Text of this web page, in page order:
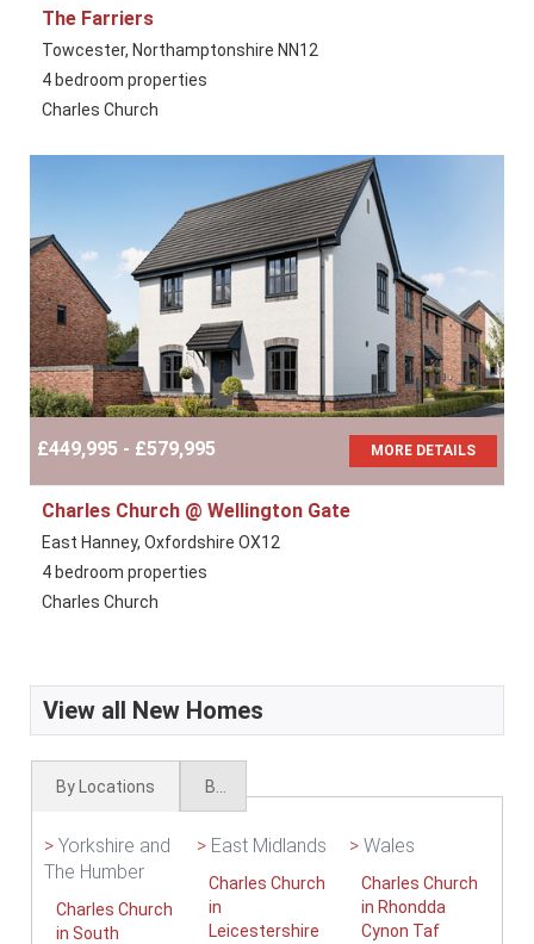
The Farriers
Towcester, Northamptonshire NN12
4 bedroom properties
Charles Church
£449,995 - £579,995 MORE DETAILS
Charles Church @ Wellington Gate
East Hanney, Oxfordshire OX12
4 bedroom properties
Charles Church
View all New Homes
By Locations
> Yorkshire and
The Humber
Charles Church
in South
> East Midlands
Charles Church
in
Leicestershire
> Wales
Charles Church
in Rhondda
Cynon Taf